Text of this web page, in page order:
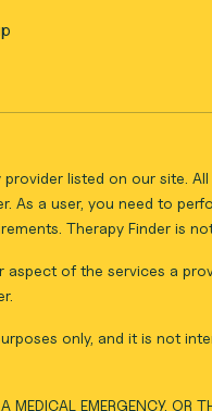
listed on our site.
As a user, you need to
Therapy Finder is
of the services a
only, and it is not
MEDICAL EMERGENCY, OR